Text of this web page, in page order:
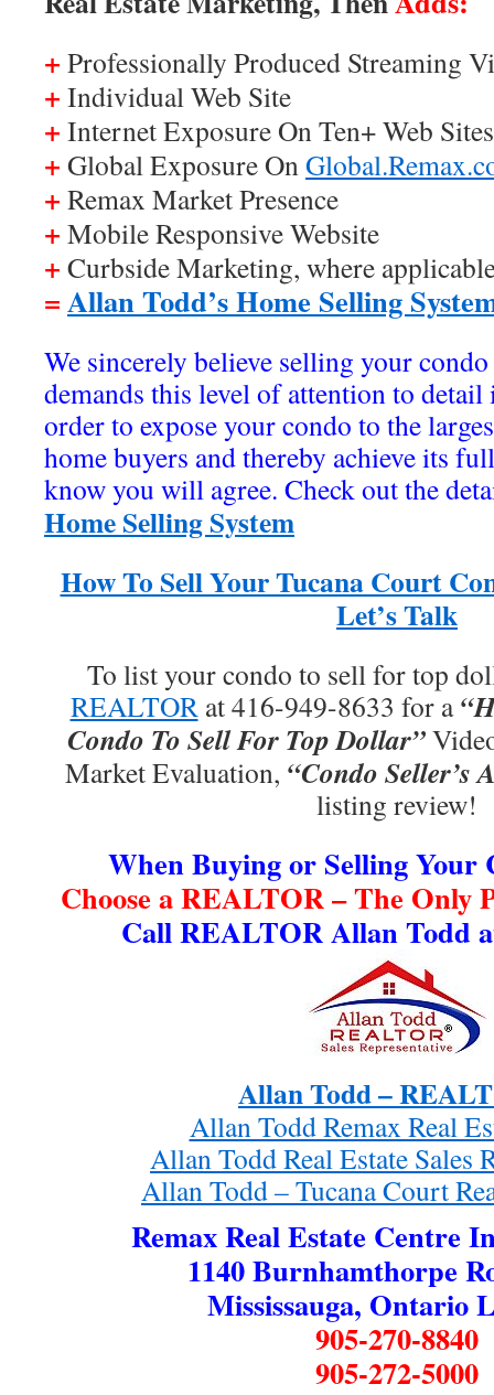
+ Professionally Produced Streaming
+ Individual Web Site
+ Internet Exposure On Ten+ Web Sites
+ Global Exposure On
+ Remax Market Presence
+ Mobile Responsive Website
+ Curbside Marketing, where
=Allan Todd’s Home Selling
We sincerely believe selling your
demands this level of attention to
order to expose your condo to the
home buyers and thereby achieve its
know you will agree. Check out the
Home Selling System
How To Sell Your Tucana Court
Let’s Talk
To list your condo to sell for top
REALTORat 416-949-8633 for a
Condo To Sell For Top Dollar”
Market Evaluation, “Condo Seller’s
listing review!
When Buying or Selling Your
Choose a REALTOR – The Only
Call REALTOR Allan Todd
Allan Todd –
Allan Todd Remax Real
Allan Todd Real Estate Sales
Allan Todd – Tucana Court
Remax Real Estate Centre
1140 Burnhamthorpe
Mississauga, Ontario
905-270-8840
905-272-5000